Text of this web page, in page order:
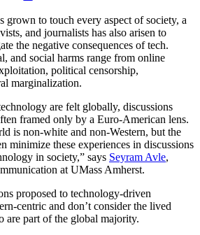
grown to touch every aspect of society, a
and journalists has also arisen to
the negative consequences of tech.
and social harms range from online
political censorship,
marginalization.
are felt globally, discussions
framed only by a Euro-American lens.
is non-white and non-Western, but the
minimize these experiences in discussions
in society,” says Seyram Avle,
at UMass Amherst.
proposed to technology-driven
centric and don’t consider the lived
are part of the global majority.